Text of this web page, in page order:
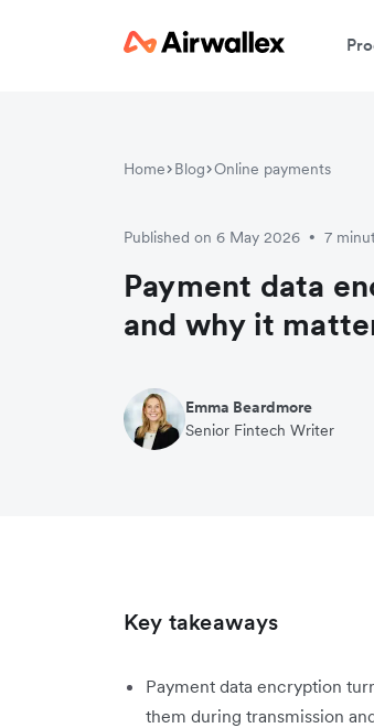
Home Blog Online payments
Published on 6 May 2026 • 7
Payment data
and why it
Emma Beardmore
Senior Fintech Writer
Key takeaways
Payment data encryption
them during transmission